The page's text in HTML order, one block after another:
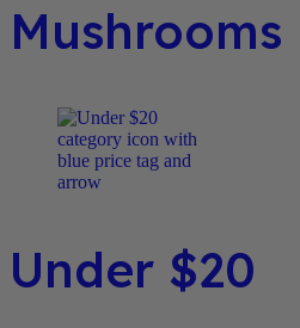
Mushrooms
Under $20